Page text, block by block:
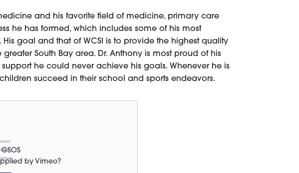
and his favorite field of medicine, primary care
he has formed, which includes some of his most
goal and that of WCSI is to provide the highest quality
South Bay area. Dr. Anthony is most proud of his
he could never achieve his goals. Whenever he is
succeed in their school and sports endeavors.
GSOS
byVimeo?